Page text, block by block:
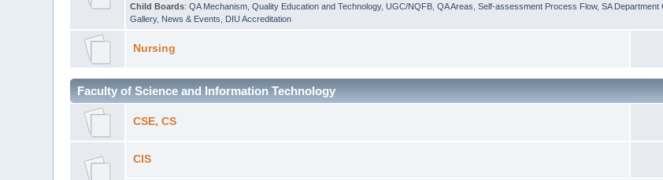
Child Boards:QA Mechanism ,Quality Education and Technology,UGC/NQFB ,QA Areas ,Self-assessment Process Flow,SA Department
Gallery, News & Events DIU Accreditation
Nursing
Faculty of Science and Information Technology
CSE, CS
CIS